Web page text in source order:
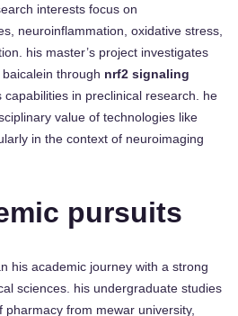
interests focus on
neuroinflammation, oxidative stress,
his master’s project investigates
through nrf2 signaling
capabilities in preclinical research. he
value of technologies like
in the context of neuroimaging
pursuits
his academic journey with a strong
sciences. his undergraduate studies
from mewar university,